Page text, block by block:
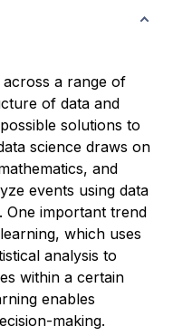
a range of
of data and
solutions to
science draws on
and
events using data
One important trend
which uses
analysis to
within a certain
enables
making.